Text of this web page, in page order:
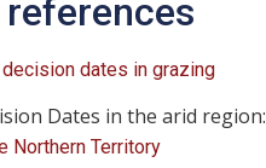
references
dates in grazing
Dates in the arid region:
Northern Territory